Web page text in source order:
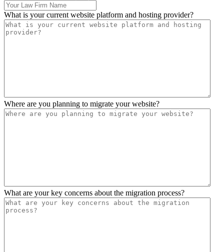
What is your current website platform and hosting provider?
Where are you planning to migrate your website?
What are your key concerns about the migration process?